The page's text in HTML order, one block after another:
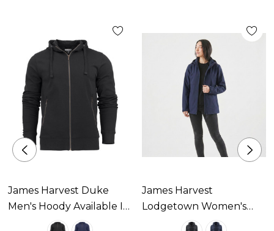
James Harvest Duke
Men's Hoody Available In
2 Colours
James Harvest
Lodgetown Women's
Softshell Available In 2